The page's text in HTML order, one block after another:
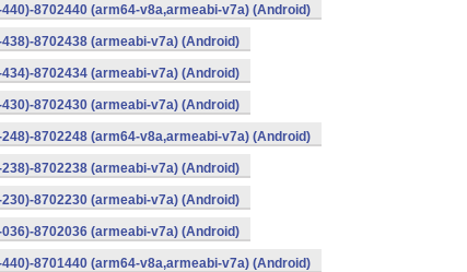
8702440 (arm64-v8a,armeabi-v7a) (Android)
8702438 (armeabi-v7a) (Android)
8702434 (armeabi-v7a) (Android)
8702430 (armeabi-v7a) (Android)
8702248 (arm64-v8a,armeabi-v7a) (Android)
8702238 (armeabi-v7a) (Android)
8702230 (armeabi-v7a) (Android)
8702036 (armeabi-v7a) (Android)
8701440 (arm64-v8a,armeabi-v7a) (Android)